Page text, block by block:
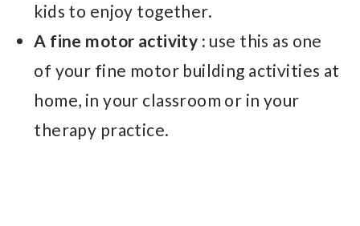
kids to enjoy together.
A fine motor activity : use this as one
of your fine motor building activities at
home, in your classroom or in your
therapy practice.